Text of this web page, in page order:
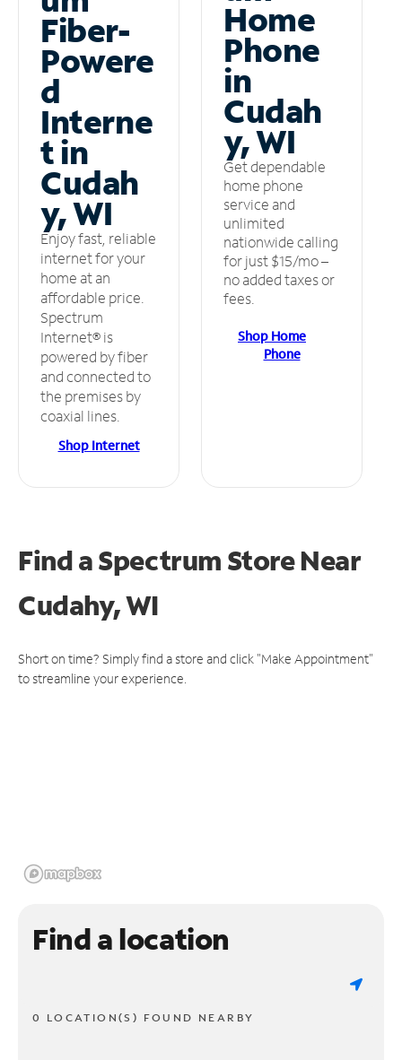
Fiber-
Powere
d
Interne
t in
Cudah
y, WI
Enjoy fast, reliable
internet for your
home at an
affordable price.
Spectrum
Internet® is
powered by fiber
and connected to
the premises by
coaxial lines.
Shop Internet
Home
Phone
in
Cudah
y, WI
Get dependable
home phone
service and
unlimited
nationwide calling
for just $15/mo –
no added taxes or
fees.
Shop Home
Phone
Find a Spectrum StoreNear
Cudahy, WI
Short on time? Simply find a store and click "Make Appointment"
to streamline your experience.
Find a location
0 LOCATION(S) FOUND NEARBY